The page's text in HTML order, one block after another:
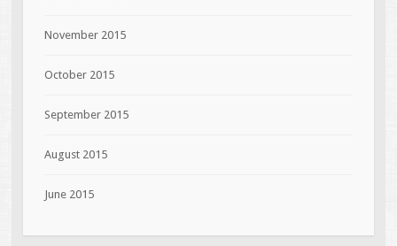
November 2015
October 2015
September 2015
August 2015
June 2015